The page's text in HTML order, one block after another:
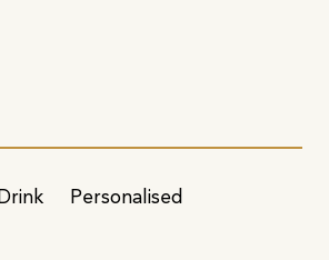
Personalised